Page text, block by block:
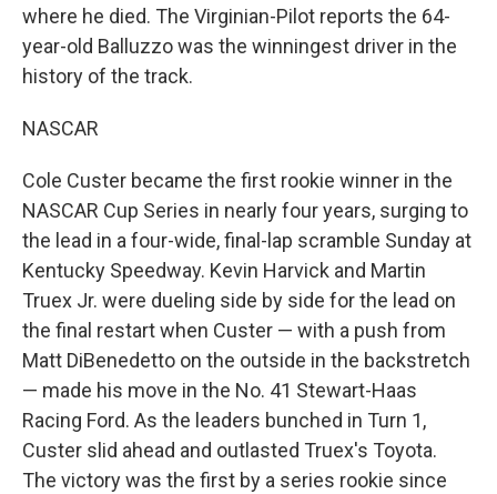
where he died. The Virginian-Pilot reports the 64-
year-old Balluzzo was the winningest driver in the
history of the track.
NASCAR
Cole Custer became the first rookie winner in the
NASCAR Cup Series in nearly four years, surging to
the lead in a four-wide, final-lap scramble Sunday at
Kentucky Speedway. Kevin Harvick and Martin
Truex Jr. were dueling side by side for the lead on
the final restart when Custer — with a push from
Matt DiBenedetto on the outside in the backstretch
— made his move in the No. 41 Stewart-Haas
Racing Ford. As the leaders bunched in Turn 1,
Custer slid ahead and outlasted Truex's Toyota.
The victory was the first by a series rookie since